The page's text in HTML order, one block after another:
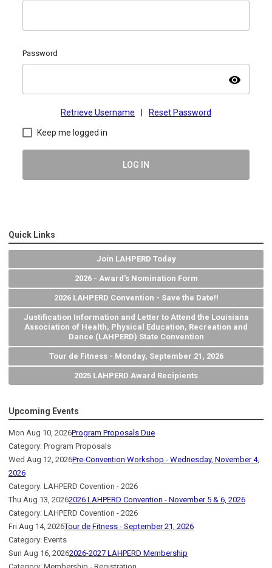
Password
visibility
Retrieve Username Reset Password
Keep me logged in
LOG IN
Quick Links
Join LAHPERD Today
2026 - Award's Nomination Form
2026 LAHPERD Convention - Save the Date!!
Justification Information and Letter to Attend the Louisiana
Association of Health, Physical Education, Recreation and
Dance (LAHPERD) State Convention
Tour de Fitness - Monday, September 21, 2026
2025 LAHPERD Award Recipients
Upcoming Events
Mon Aug 10, 2026Program Proposals Due
Category: Program Proposals
Wed Aug 12, 2026Pre-Convention Workshop - Wednesday, November 4,
2026
Category: LAHPERD Covention - 2026
Thu Aug 13, 20262026 LAHPERD Convention - November 5 & 6, 2026
Category: LAHPERD Covention - 2026
Fri Aug 14, 2026Tour de Fitness - September 21, 2026
Category: Events
Sun Aug 16, 20262026-2027 LAHPERD Membership